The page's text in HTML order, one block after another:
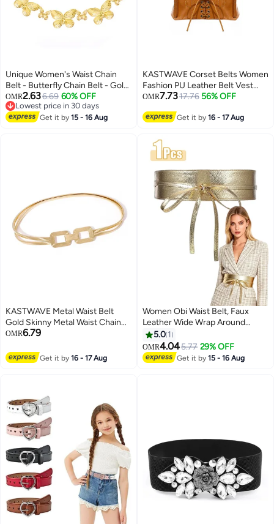
Unique Women's Waist Chain
Belt - Butterfly Chain Belt - Gold
Chain Dress Belt - Metal Belt -
Women's Girl Adjustable Belt -
Jeans Dress Fashion Jewelry
OMR2.636.69 60% OFF
Lowest price in 30 days
Lowest price in 30 days
Get it by15 - 16 Aug
KASTWAVE Corset Belts Women
Fashion PU Leather Belt Vest
Punk Adjustable Underbust
Cosplay Party Rave Costume
OMR7.7317.76 56% OFF
Get it by16 - 17 Aug
KASTWAVE Metal Waist Belt
Gold Skinny Metal Waist Chain
Elastic Dress Belt Buckle
Jeans Formal
OMR6.79
Get it by16 - 17 Aug
Women Obi Waist Belt, Faux
Leather Wide Wrap Around
Bowknot Belt Fashion Wrap
Around Obi Belts for Dress
Jumpsuit
5.0 1
OMR4.045.77 29% OFF
Get it by15 - 16 Aug